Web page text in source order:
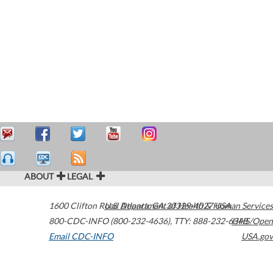
ABOUT LEGAL
1600 Clifton Road Atlanta,GA30329-4027USA
800-CDC-INFO (800-232-4636), TTY: 888-232-6348
Email CDC-INFO
U.S. Department of Health & Human Services
HHS/Open
USA.gov